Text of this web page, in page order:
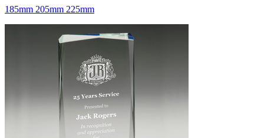
185mm 205mm 225mm